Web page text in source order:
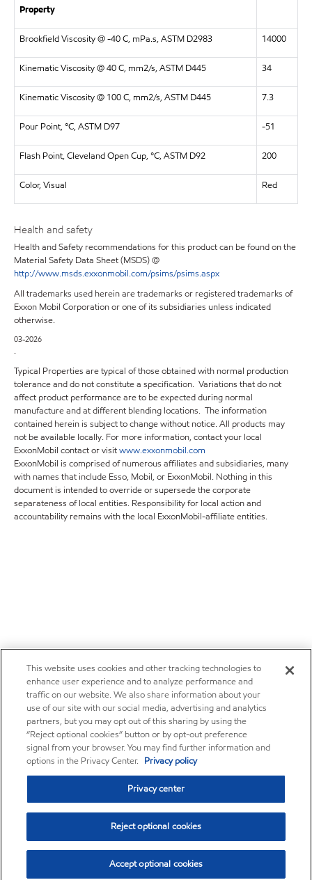
Property
Brookfield Viscosity @ -40 C, mPa.s, ASTM D2983 14000
Kinematic Viscosity @ 40 C, mm2/s, ASTM D445 34
Kinematic Viscosity @ 100 C, mm2/s, ASTM D445 7.3
Pour Point, °C, ASTM D97 -51
Flash Point, Cleveland Open Cup, °C, ASTM D92 200
Color, Visual Red
Health and safety
Health and Safety recommendations for this product can be found on the
Material Safety Data Sheet (MSDS) @
http://www.msds.exxonmobil.com/psims/psims.aspx
All trademarks used herein are trademarks or registered trademarks of
Exxon Mobil Corporation or one of its subsidiaries unless indicated
otherwise.
03-2026
.
Typical Properties are typical of those obtained with normal production
tolerance and do not constitute a specification. Variations that do not
affect product performance are to be expected during normal
manufacture and at different blending locations. The information
contained herein is subject to change without notice. All products may
not be available locally. For more information, contact your local
ExxonMobil contact or visitwww.exxonmobil.com
ExxonMobil is comprised of numerous affiliates and subsidiaries, many
with names that include Esso, Mobil, or ExxonMobil. Nothing in this
document is intended to override or supersede the corporate
separateness of local entities. Responsibility for local action and
accountability remains with the local ExxonMobil-affiliate entities.
This website uses cookies and other tracking technologies to
enhance user experience and to analyze performance and
traffic on our website. We also share information about your
use of our site with our social media, advertising and analytics
partners, but you may opt out of this sharing by using the
“Reject optional cookies” button or by opt-out preference
signal from your browser. You may find further information and
options in the Privacy Center. Privacy policy
Privacy center
Reject optional cookies
Accept optional cookies